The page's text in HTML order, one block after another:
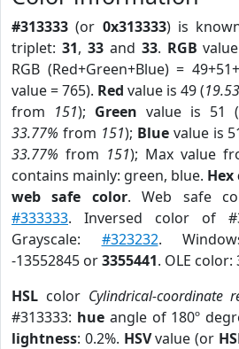
#313333 (or 0x313333) is
triplet: 31, 33and 33. RGB
RGB (Red+Green+Blue) =
value = 765). Red value is 49 (
from 151); Green value is 51 (
33.77% from 151); Bluevalue is
33.77% from 151); Max value
contains mainly: green, blue. Hex
web safe color. Web safe
#333333. Inversed color of
Grayscale: #323232.
-13552845 or3355441. OLE color:
HSL color Cylindrical-coordinate
#313333: hueangle of 180º
lightness: 0.2%. HSVvalue (or